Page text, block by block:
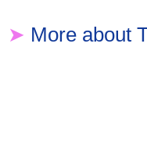
➤ More about